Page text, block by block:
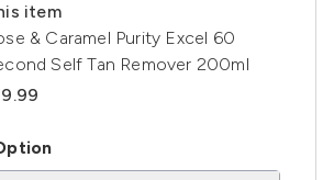
item
& Caramel Purity Excel 60
Self Tan Remover 200ml